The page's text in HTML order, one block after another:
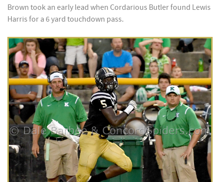
Brown took an early lead when Cordarious Butler found Lewis
Harris for a 6 yard touchdown pass.